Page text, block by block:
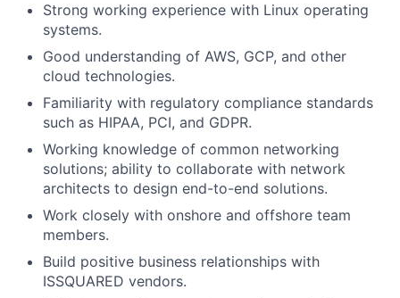
Strong working experience with Linux operating
systems.
Good understanding of AWS, GCP, and other
cloud technologies.
Familiarity with regulatory compliance standards
such as HIPAA, PCI, and GDPR.
Working knowledge of common networking
solutions; ability to collaborate with network
architects to design end-to-end solutions.
Work closely with onshore and offshore team
members.
Build positive business relationships with
ISSQUARED vendors.